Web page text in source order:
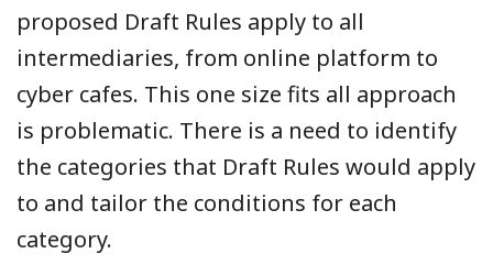
proposed Draft Rules apply to all
intermediaries, from online platform to
cyber cafes. This one size fits all approach
is problematic. There is a need to identify
the categories that Draft Rules would apply
to and tailor the conditions for each
category.